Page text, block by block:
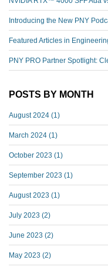
Introducing the New PNY
Featured Articles in
PNY PRO Partner Spotlight:
POSTS BY MONTH
August 2024 (1)
March 2024 (1)
October 2023 (1)
September 2023 (1)
August 2023 (1)
July 2023 (2)
June 2023 (2)
May 2023 (2)